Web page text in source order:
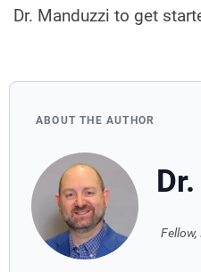
Dr. Manduzzi to get
ABOUT THE AUTHOR